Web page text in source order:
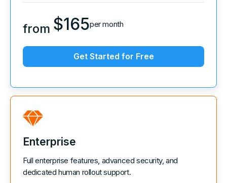
from $165per month
Get Started for Free
Enterprise
Full enterprise features, advanced security, and
dedicated human rollout support.